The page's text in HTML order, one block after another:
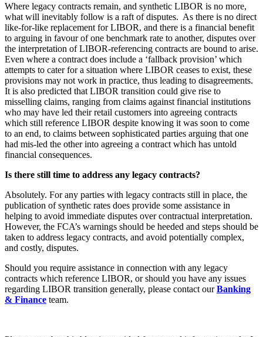
About us
About us
B Corp
Credentials
Our History
Our Values
About us
About us
B Corp
Credentials
Our Values
× back to menu
Join us
Early Careers
Join us
Building Contracts, Appointments, Warranties, Bonds,
Guarantees
Building Safety and Cladding Remediation
Construction Disputes
Real Estate Finance
← Back
Corporate
Corporate
Company Secretarial
Corporate Governance
Joint Venture and Shareholder Agreements
Mergers & Acquisitions
Partnerships and LLPs
Private Equity
Restructurings
Start-ups
Venture Capital
Where legacy contracts remain, and synthetic LIBOR is no more,
what will inevitably follow is a raft of disputes. As there is no direct
like-for-like replacement for LIBOR, and there is a financial benefit
to arguing in favour of one benchmark rate to another, disputes over
the interpretation of LIBOR-referencing contracts are bound to arise.
Even where a contract does include a ‘fallback provision’ which
attempts to cater for a situation where LIBOR ceases to exist, these
provisions may not work in practice, thus leading to disagreements.
It is also predicted that LIBOR transition could give rise to
misselling claims, ranging from claims against financial institutions
who may have led their retail customers into agreeing contracts
which still reference LIBOR despite knowing it was soon to come
to an end, to claims between sophisticated parties arguing that one
had mis-led the other into agreeing a contract which has untold
financial consequences.
Is there still time to address any legacy contracts?
Absolutely. For any parties with legacy contracts still in place, the
publication of synthetic rates does provide some assistance in
helping to avoid immediate disputes over contractual interpretation.
However, the FCA’s warnings should be heeded and steps should be
taken to address legacy contracts, and avoid potentially complex,
and costly, disputes.
Should you require assistance in connection with any legacy
contracts which reference LIBOR, or should you have any issues
regarding LIBOR transition generally, please contact ourBanking
& Finance team.